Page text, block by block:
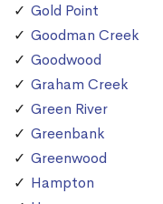
Gold Point
Goodman Creek
Goodwood
Graham Creek
Green River
Greenbank
Greenwood
Hampton